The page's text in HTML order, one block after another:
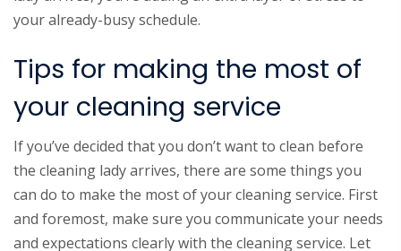
your already-busy schedule.
Tips for making the most of
your cleaning service
If you’ve decided that you don’t want to clean before
the cleaning lady arrives, there are some things you
can do to make the most of your cleaning service. First
and foremost, make sure you communicate your needs
and expectations clearly with the cleaning service. Let